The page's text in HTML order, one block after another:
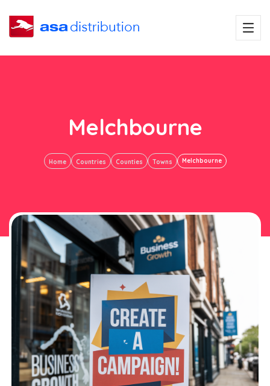
Melchbourne
Home Countries Counties Towns Melchbourne